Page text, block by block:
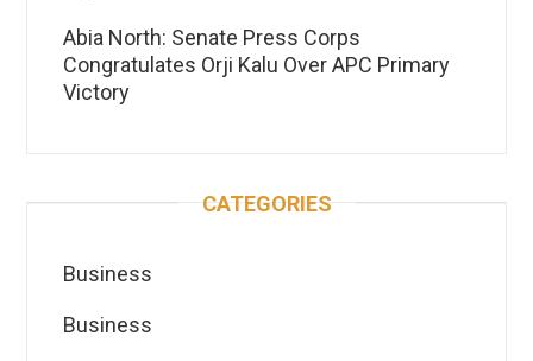
Abia North: Senate Press Corps
Congratulates Orji Kalu Over APC Primary
Victory
CATEGORIES
Business
Business